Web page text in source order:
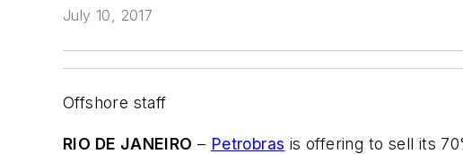
July 10, 2017
Offshore staff
RIO DE JANEIRO – Petrobras is offering to sell its